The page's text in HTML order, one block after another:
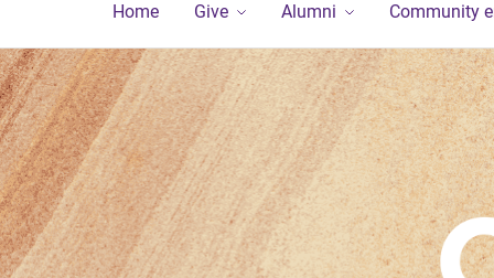
Home Give Alumni Community